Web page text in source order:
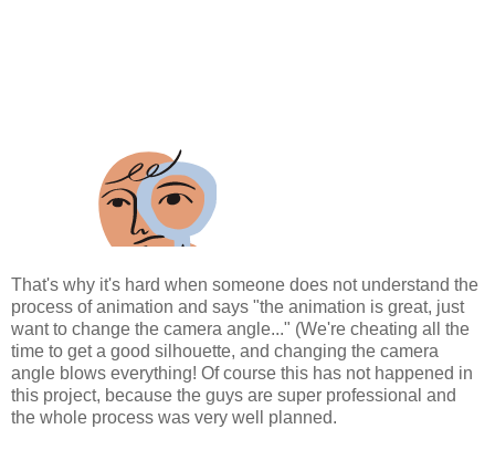
That's why it's hard when someone does not understand the
process of animation and says "the animation is great, just
want to change the camera angle..." (We're cheating all the
time to get a good silhouette, and changing the camera
angle blows everything! Of course this has not happened in
this project, because the guys are super professional and
the whole process was very well planned.